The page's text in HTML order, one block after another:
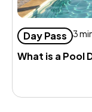
Day Pass 3
What is a Pool